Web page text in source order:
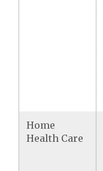
Home
Health Care